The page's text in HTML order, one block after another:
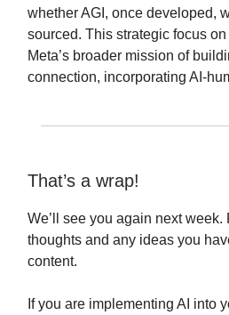
whether AGI, once developed,
sourced. This strategic focus
Meta’s broader mission of
connection, incorporating AI-
That’s a wrap!
We’ll see you again next
thoughts and any ideas you
content.
If you are implementing AI into